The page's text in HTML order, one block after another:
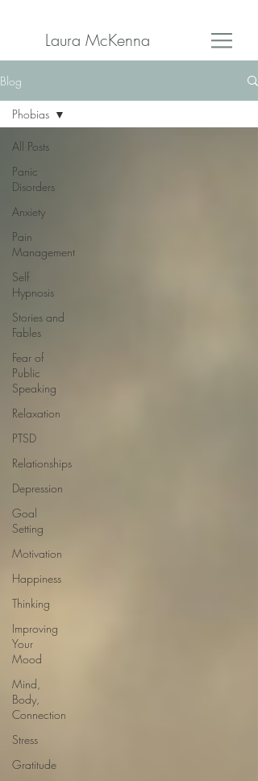
Laura McKenna
Blog
All Posts
Panic
Disorders
Anxiety
Pain
Management
Self
Hypnosis
Stories and
Fables
Fear of
Public
Speaking
Relaxation
PTSD
Relationships
Depression
Goal
Setting
Motivation
Happiness
Thinking
Improving
Your
Mood
Mind,
Body,
Connection
Stress
Gratitude
Phobias